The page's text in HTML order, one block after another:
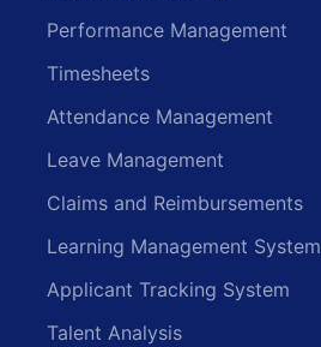
Performance Management
Timesheets
Attendance Management
Leave Management
Claims and Reimbursements
Learning Management System
Applicant Tracking System
Talent Analysis